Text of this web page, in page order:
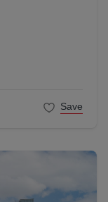
Save